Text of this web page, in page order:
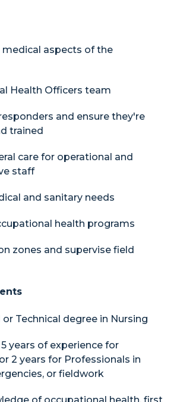
medical aspects of the
Health Officers team
and ensure they're
trained
care for operational and
staff
and sanitary needs
health programs
zones and supervise field
Technical degree in Nursing
years of experience for
2 years for Professionals in
or fieldwork